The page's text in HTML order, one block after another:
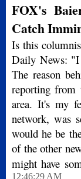
FOX's
Catch
Is this
Daily News: "I
The reason
reporting from
area. It's my
network, was
would he be
of the other
might have
12:46:29 AM